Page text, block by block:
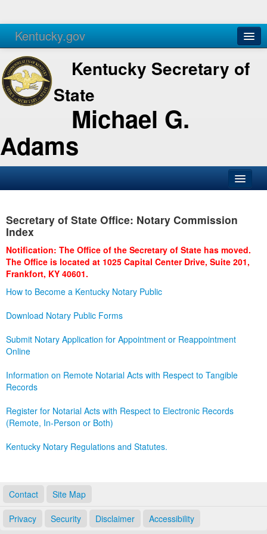
Kentucky.gov
Agencies Services
Kentucky Secretary of
State
Michael G.
Adams
Business
Administration
Secretary of State Office: Notary Commission
Index
Notification: The Office of the Secretary of State has moved.
The Office is located at 1025 Capital Center Drive, Suite 201,
Frankfort, KY 40601.
How to Become a Kentucky Notary Public
Download Notary Public Forms
Submit Notary Application for Appointment or Reappointment
Online
Information on Remote Notarial Acts with Respect to Tangible
Records
Register for Notarial Acts with Respect to Electronic Records
(Remote, In-Person or Both)
Kentucky Notary Regulations and Statutes.
Contact Site Map
Privacy Security Disclaimer Accessibility